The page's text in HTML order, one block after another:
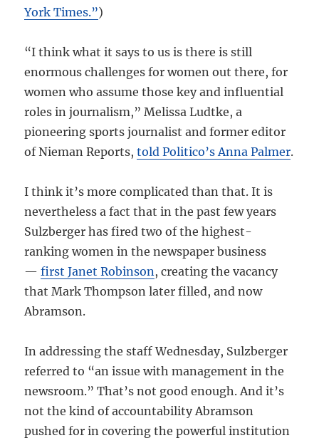
York Times.”)
“I think what it says to us is there is still
enormous challenges for women out there, for
women who assume those key and influential
roles in journalism,” Melissa Ludtke, a
pioneering sports journalist and former editor
of Nieman Reports,told Politico’s Anna Palmer.
I think it’s more complicated than that. It is
nevertheless a fact that in the past few years
Sulzberger has fired two of the highest-
ranking women in the newspaper business
—first Janet Robinson, creating the vacancy
that Mark Thompson later filled, and now
Abramson.
In addressing the staff Wednesday, Sulzberger
referred to “an issue with management in the
newsroom.” That’s not good enough. And it’s
not the kind of accountability Abramson
pushed for in covering the powerful institution